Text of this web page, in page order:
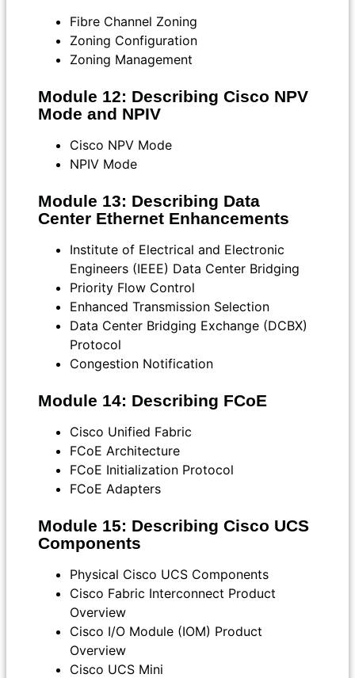
Fibre Channel Zoning
Zoning Configuration
Zoning Management
Module 12: Describing Cisco NPV
Mode and NPIV
Cisco NPV Mode
NPIV Mode
Module 13: Describing Data
Center Ethernet Enhancements
Institute of Electrical and Electronic
Engineers (IEEE) Data Center Bridging
Priority Flow Control
Enhanced Transmission Selection
Data Center Bridging Exchange (DCBX)
Protocol
Congestion Notification
Module 14: Describing FCoE
Cisco Unified Fabric
FCoE Architecture
FCoE Initialization Protocol
FCoE Adapters
Module 15: Describing Cisco UCS
Components
Physical Cisco UCS Components
Cisco Fabric Interconnect Product
Overview
Cisco I/O Module (IOM) Product
Overview
Cisco UCS Mini